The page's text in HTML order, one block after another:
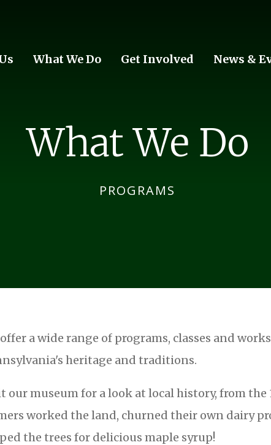
What We Do Get Involved News &
PROGRAMS
What We Do
a wide range of programs, classes and
heritage and traditions.
our museum for a look at local history, from the
worked the land, churned their own dairy
the trees for delicious maple syrup!